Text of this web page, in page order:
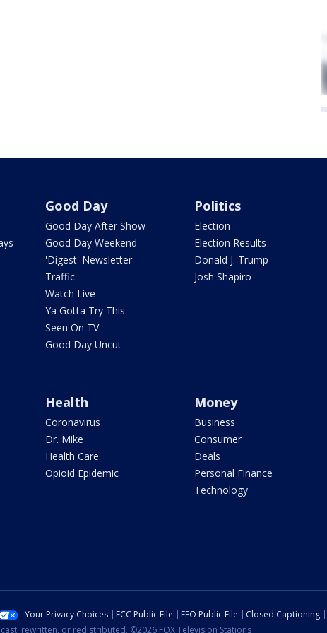
Good Day
Good Day After Show
Good Day Weekend
'Digest' Newsletter
Traffic
Watch Live
Ya Gotta Try This
Seen On TV
Good Day Uncut
Politics
Election
Election Results
Donald J. Trump
Josh Shapiro
Health
Coronavirus
Dr. Mike
Health Care
Opioid Epidemic
Money
Business
Consumer
Deals
Personal Finance
Technology
Your Privacy Choices FCC Public File EEO Public File Closed Captioning
rewritten, or redistributed. ©2026 FOX Television Stations